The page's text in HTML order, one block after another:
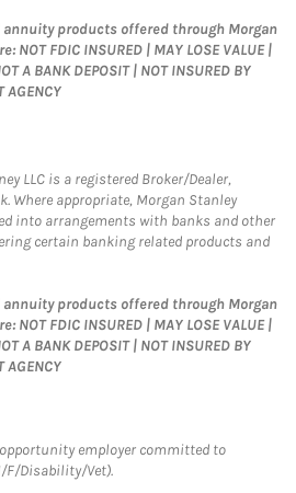
products offered through Morgan
NOT FDIC INSURED | MAY LOSE VALUE |
A BANK DEPOSIT | NOT INSURED BY
AGENCY
LLC is a registered Broker/Dealer,
Where appropriate, Morgan Stanley
into arrangements with banks and other
certain banking related products and
products offered through Morgan
NOT FDIC INSURED | MAY LOSE VALUE |
A BANK DEPOSIT | NOT INSURED BY
AGENCY
employer committed to
F/Disability/Vet).